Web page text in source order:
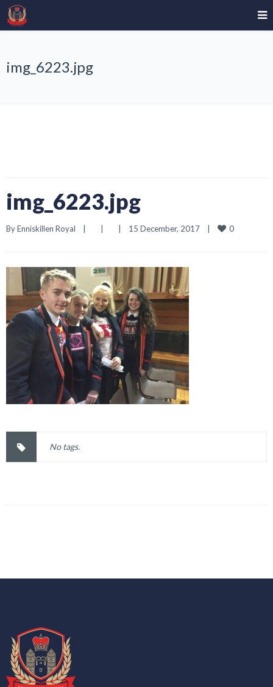
img_6223.jpg
img_6223.jpg
By Enniskillen Royal 15 December, 2017 0
No tags.